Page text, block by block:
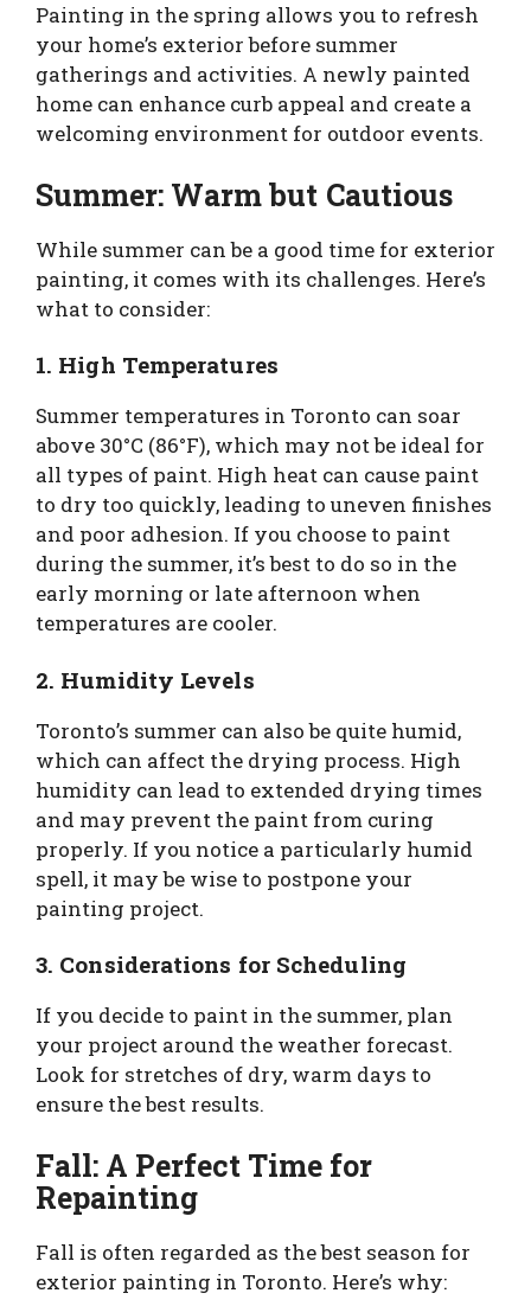
Painting in the spring allows you to refresh
your home’s exterior before summer
gatherings and activities. A newly painted
home can enhance curb appeal and create a
welcoming environment for outdoor events.
Summer: Warm but Cautious
While summer can be a good time for exterior
painting, it comes with its challenges. Here’s
what to consider:
1. High Temperatures
Summer temperatures in Toronto can soar
above 30°C (86°F), which may not be ideal for
all types of paint. High heat can cause paint
to dry too quickly, leading to uneven finishes
and poor adhesion. If you choose to paint
during the summer, it’s best to do so in the
early morning or late afternoon when
temperatures are cooler.
2. Humidity Levels
Toronto’s summer can also be quite humid,
which can affect the drying process. High
humidity can lead to extended drying times
and may prevent the paint from curing
properly. If you notice a particularly humid
spell, it may be wise to postpone your
painting project.
3. Considerations for Scheduling
If you decide to paint in the summer, plan
your project around the weather forecast.
Look for stretches of dry, warm days to
ensure the best results.
Fall: A Perfect Time for
Repainting
Fall is often regarded as the best season for
exterior painting in Toronto. Here’s why: